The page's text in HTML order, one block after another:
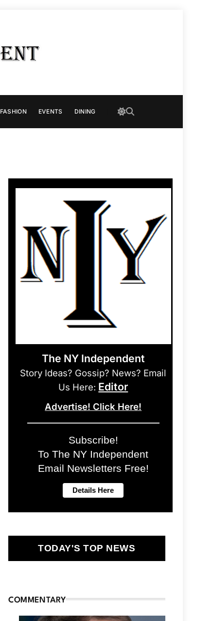
FASHION EVENTS DINING
The NY Independent
Story Ideas? Gossip? News? Email
Us Here: Editor
Advertise! Click Here!
Subscribe!
To The NY Independent
Email Newsletters Free!
TODAY'S TOP NEWS
COMMENTARY